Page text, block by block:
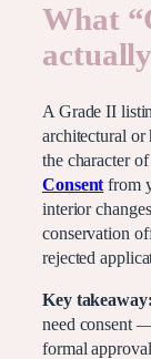
What
A Grade II
architectural or
the character
Consent from
interior
conservation
rejected
Key takeaway:
need consent
formal